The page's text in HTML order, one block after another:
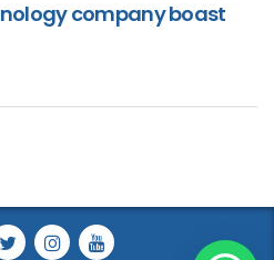
company boast